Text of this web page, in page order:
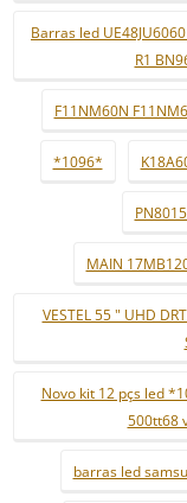
Barras led
R1
F11NM60N
*1096*
MAIN
VESTEL 55 " UHD
Novo kit 12 pçs led
500tt68
barras led